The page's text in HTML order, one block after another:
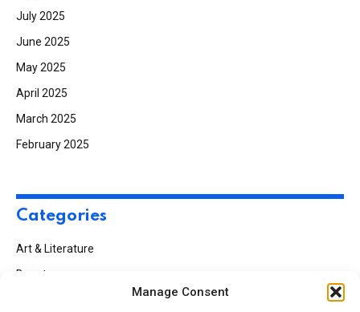
Manage Consent
July 2025
June 2025
May 2025
April 2025
March 2025
February 2025
Categories
Art & Literature
Beauty